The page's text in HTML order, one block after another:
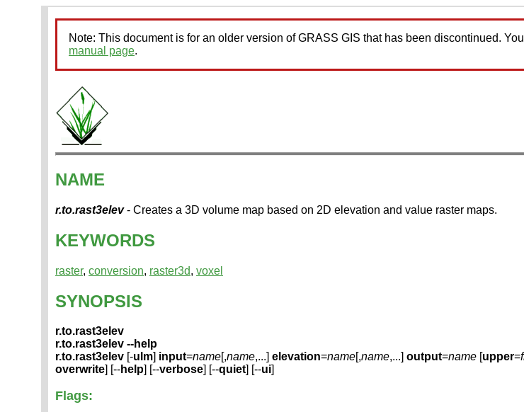
Note: This document is for an older version of GRASS GIS that has been discontinued.
manual page.
NAME
r.to.rast3elev- Creates a 3D volume map based on 2D elevation and value raster maps.
KEYWORDS
raster, conversion, raster3d, voxel
SYNOPSIS
r.to.rast3elev
r.to.rast3elev --help
r.to.rast3elev [-ulm] input=name[,name,...] elevation=name[,name,...] output=name [upper=
overwrite] [--help] [--verbose] [--quiet] [--ui]
Flags: